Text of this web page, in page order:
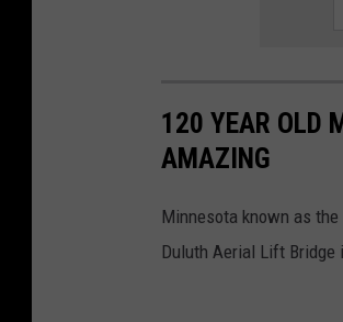
120 YEAR OLD
AMAZING
Minnesota known as
Duluth Aerial Lift